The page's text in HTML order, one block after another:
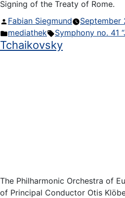
Signing of the Treaty of Rome.
Posted
by
Fabian Siegmund September
Posted
in
mediathek Tags:
Symphony no. 41
Tchaikovsky
The Philharmonic Orchestra of
of Principal Conductor Otis